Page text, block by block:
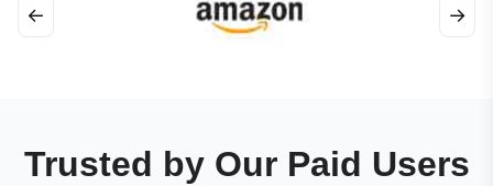
← →
Trusted by Our Paid Users